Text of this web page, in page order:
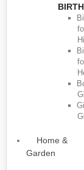
Home &
Garden